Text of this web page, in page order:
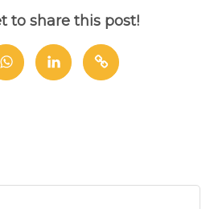
to share this post!